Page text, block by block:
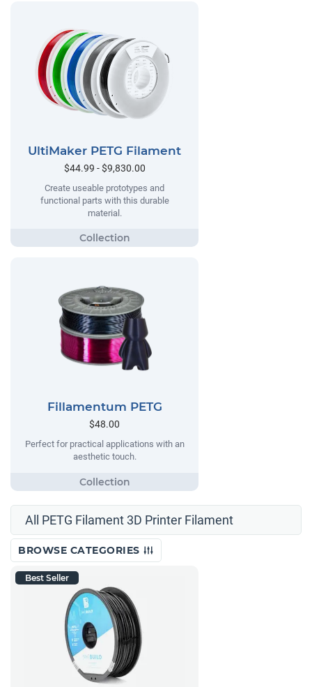
UltiMaker PETG Filament
$44.99 - $9,830.00
Create useable prototypes and
functional parts with this durable
material.
Fillamentum PETG
$48.00
Perfect for practical applications with an
aesthetic touch.
All PETG Filament 3D Printer Filament
BROWSE CATEGORIES
Best Seller